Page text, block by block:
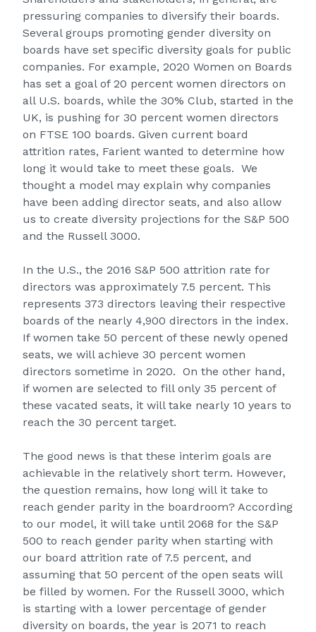
pressuring companies to diversify their boards.
Several groups promoting gender diversity on
boards have set specific diversity goals for public
companies. For example, 2020 Women on Boards
has set a goal of 20 percent women directors on
all U.S. boards, while the 30% Club, started in the
UK, is pushing for 30 percent women directors
on FTSE 100 boards. Given current board
attrition rates, Farient wanted to determine how
long it would take to meet these goals. We
thought a model may explain why companies
have been adding director seats, and also allow
us to create diversity projections for the S&P 500
and the Russell 3000.
In the U.S., the 2016 S&P 500 attrition rate for
directors was approximately 7.5 percent. This
represents 373 directors leaving their respective
boards of the nearly 4,900 directors in the index.
If women take 50 percent of these newly opened
seats, we will achieve 30 percent women
directors sometime in 2020. On the other hand,
if women are selected to fill only 35 percent of
these vacated seats, it will take nearly 10 years to
reach the 30 percent target.
The good news is that these interim goals are
achievable in the relatively short term. However,
the question remains, how long will it take to
reach gender parity in the boardroom? According
to our model, it will take until 2068 for the S&P
500 to reach gender parity when starting with
our board attrition rate of 7.5 percent, and
assuming that 50 percent of the open seats will
be filled by women. For the Russell 3000, which
is starting with a lower percentage of gender
diversity on boards, the year is 2071 to reach